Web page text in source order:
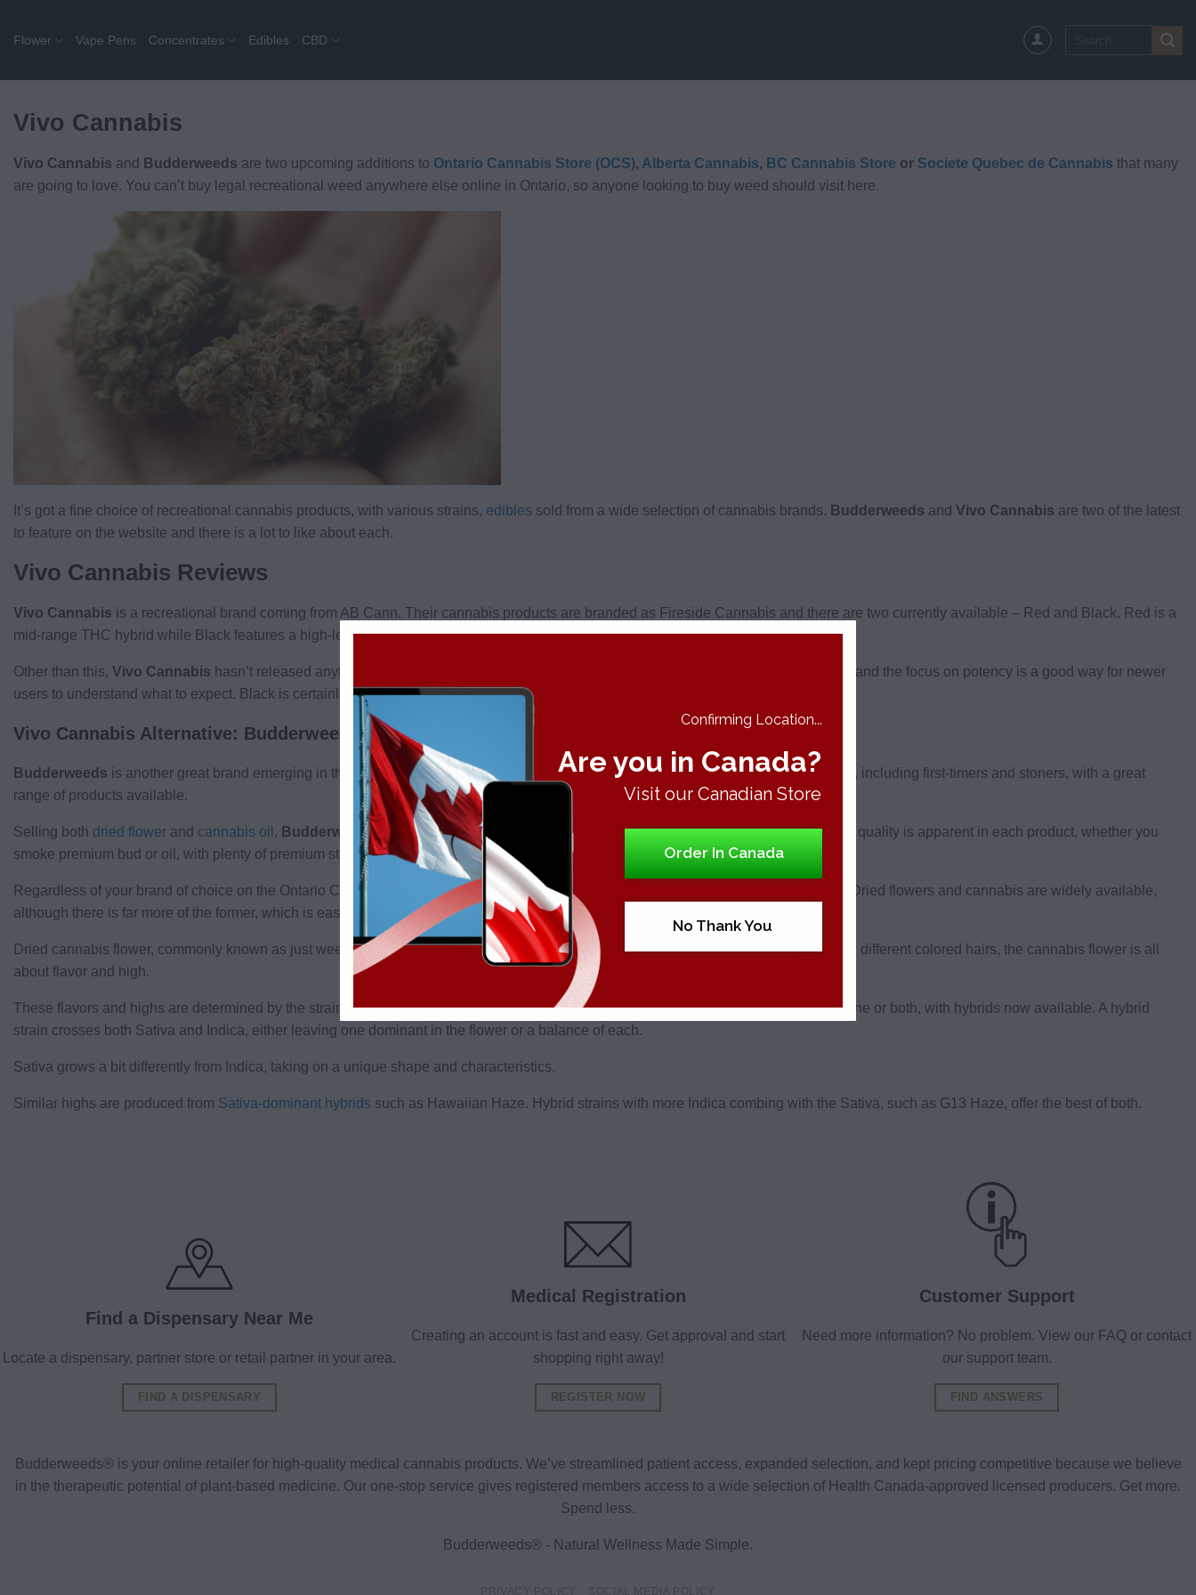
Flower Vape Pens Concentrates Edibles CBD
Vivo Cannabis
Vivo Cannabis and Budderweeds are two upcoming additions to Ontario Cannabis Store (OCS), Alberta Cannabis, BC Cannabis Store or Societe Quebec de Cannabis that many
are going to love. You can’t buy legal recreational weed anywhere else online in Ontario, so anyone looking to buy weed should visit here.
It’s got a fine choice of recreational cannabis products, with various strains, edibles sold from a wide selection of cannabis brands. Budderweeds and Vivo Cannabis are two of the latest
to feature on the website and there is a lot to like about each.
Vivo Cannabis Reviews
Vivo Cannabis is a recreational brand coming from AB Cann. Their cannabis products are branded as Fireside Cannabis and there are two currently available – Red and Black. Red is a
mid-range THC hybrid while Black features a high-level THC potency.
Other than this, Vivo Cannabis hasn’t released anything else to date, although that is likely to change over time. It’s an okay selection and the focus on potency is a good way for newer
users to understand what to expect. Black is certainly a strain long-time users will like, namely for its high potency!
Vivo Cannabis Alternative: Budderweeds
Budderweeds is another great brand emerging in the Ontario Cannabis Store
. Their cannabis is catered to a wide spectrum of users, including first-timers and stoners, with a great
range of products available.
Selling both dried flower and cannabis oil , Budderweedshas something for all tastes, with each product grown from craft flowers. The quality is apparent in each product, whether you
smoke premium bud or oil, with plenty of premium strains available.
Regardless of your brand of choice on the Ontario Cannabis Store, there are countless cannabis strains and products to choose from. Dried flowers and cannabis are widely available,
although there is far more of the former, which is easier to produce.
Dried cannabis flower, commonly known as just weed, is the product most are here for. Known for its vibrant green color decorated with different colored hairs, the cannabis flower is all
about flavor and high.
These flavors and highs are determined by the strain type. Indica and Sativa are the two main cannabis strains, with all bud featuring one or both, with hybrids now available. A hybrid
strain crosses both Sativa and Indica, either leaving one dominant in the flower or a balance of each.
Sativa grows a bit differently from Indica, taking on a unique shape and characteristics.
Similar highs are produced from Sativa-dominant hybrids such as Hawaiian Haze. Hybrid strains with more Indica combing with the Sativa, such as G13 Haze, offer the best of both.
Find a Dispensary Near Me
Locate a dispensary, partner store or retail partner in your area.
FIND A DISPENSARY
Medical Registration
Creating an account is fast and easy. Get approval and start
shopping right away!
REGISTER NOW
Customer Support
Need more information? No problem. View our FAQ or contact
our support team.
FIND ANSWERS
Budderweeds® is your online retailer for high-quality medical cannabis products. We’ve streamlined patient access, expanded selection, and kept pricing competitive because we believe
in the therapeutic potential of plant-based medicine. Our one-stop service gives registered members access to a wide selection of Health Canada-approved licensed producers. Get more.
Spend less.
Budderweeds® - Natural Wellness Made Simple.
Confirming Location...
Are you in Canada?
Visit our Canadian Store
Order In Canada
No Thank You